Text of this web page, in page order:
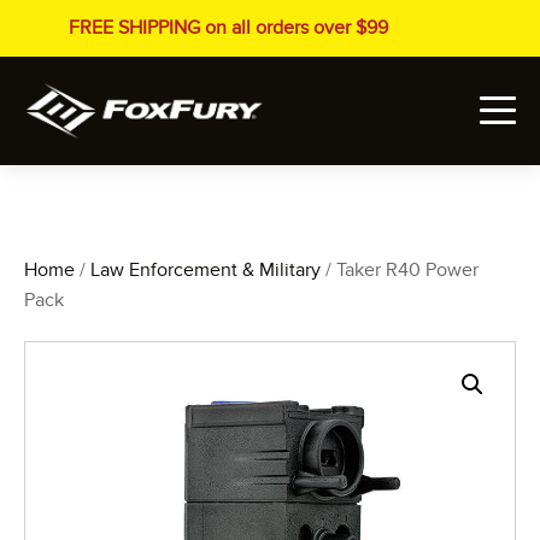
FREE SHIPPING on all orders over $99
Home / Law Enforcement & Military / Taker R40 Power
Pack